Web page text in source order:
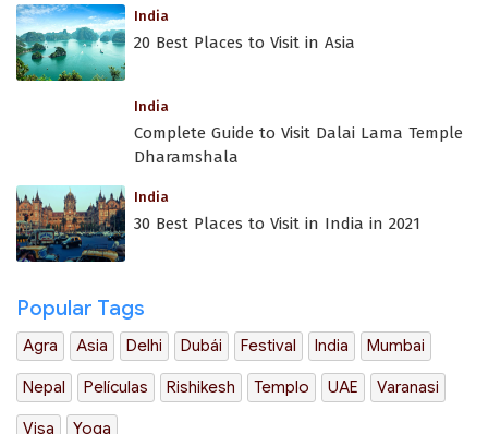
India
20 Best Places to Visit in Asia
India
Complete Guide to Visit Dalai Lama Temple
Dharamshala
India
30 Best Places to Visit in India in 2021
Popular Tags
Agra Asia Delhi Dubái Festival India Mumbai
Nepal Películas Rishikesh Templo UAE Varanasi
Visa Yoga